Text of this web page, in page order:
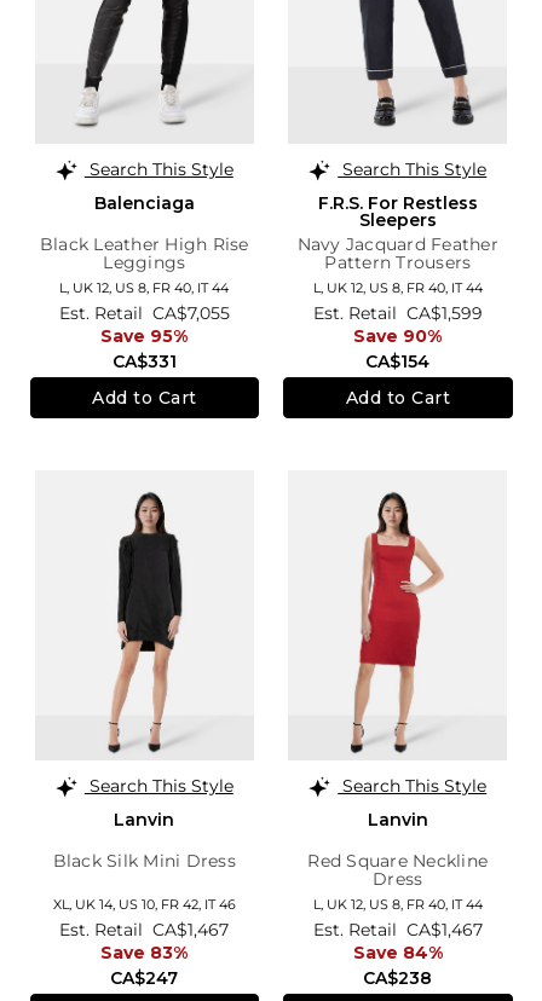
Search This Style
Balenciaga
Black Leather High Rise
Leggings
L, UK 12, US 8, FR 40, IT 44
CA$331
Est. Retail CA$7,055
Save 95%
Add to Cart
Search This Style
F.R.S. For Restless
Sleepers
Navy Jacquard Feather
Pattern Trousers
L, UK 12, US 8, FR 40, IT 44
CA$154
Est. Retail CA$1,599
Save 90%
Add to Cart
Search This Style
Lanvin
Black Silk Mini Dress
XL, UK 14, US 10, FR 42, IT 46
CA$247
Est. Retail CA$1,467
Save 83%
Search This Style
Lanvin
Red Square Neckline
Dress
L, UK 12, US 8, FR 40, IT 44
CA$238
Est. Retail CA$1,467
Save 84%